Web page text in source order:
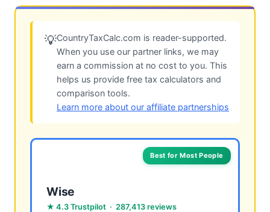
💡CountryTaxCalc.com is reader-supported.
When you use our partner links, we may
earn a commission at no cost to you. This
helps us provide free tax calculators and
comparison tools.
Learn more about our affiliate partnerships
Best for Most People
Wise
★ 4.3 Trustpilot · 287,413 reviews